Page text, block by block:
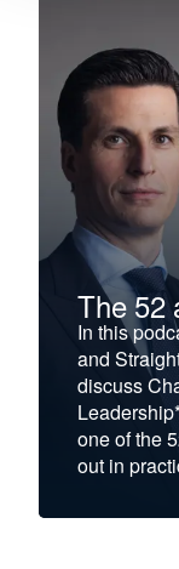
The 52
In this
and
discuss
one of the
out in